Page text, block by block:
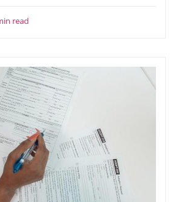
read